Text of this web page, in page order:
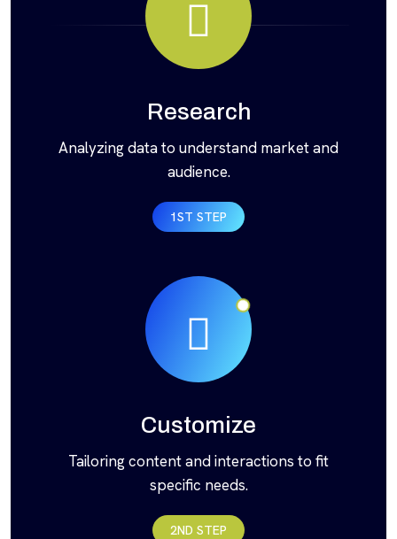
Research
Analyzing data to understand market and
audience.
1ST STEP
Customize
Tailoring content and interactions to fit
specific needs.
2ND STEP